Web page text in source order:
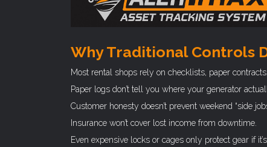
Why Traditional Controls
Most rental shops rely on checklists, paper
Paper logs don’t tell you where your generator
Customer honesty doesn’t prevent weekend “side
Insurance won’t cover lost income from downtime.
Even expensive locks or cages only protect gear if